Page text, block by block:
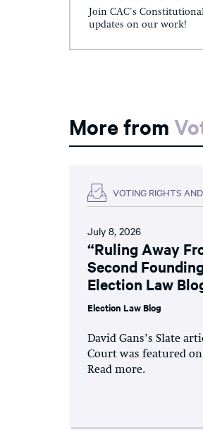
Join CAC's
updates on our work!
More from
VOTING RIGHTS
July 8, 2026
“Ruling Away
Second
Election Law
Election Law Blog
David Gans’s Slate
Court was featured
Read more.